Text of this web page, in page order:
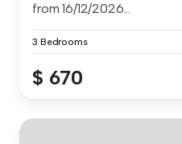
from 16/12/2026...
3 Bedrooms
$ 670